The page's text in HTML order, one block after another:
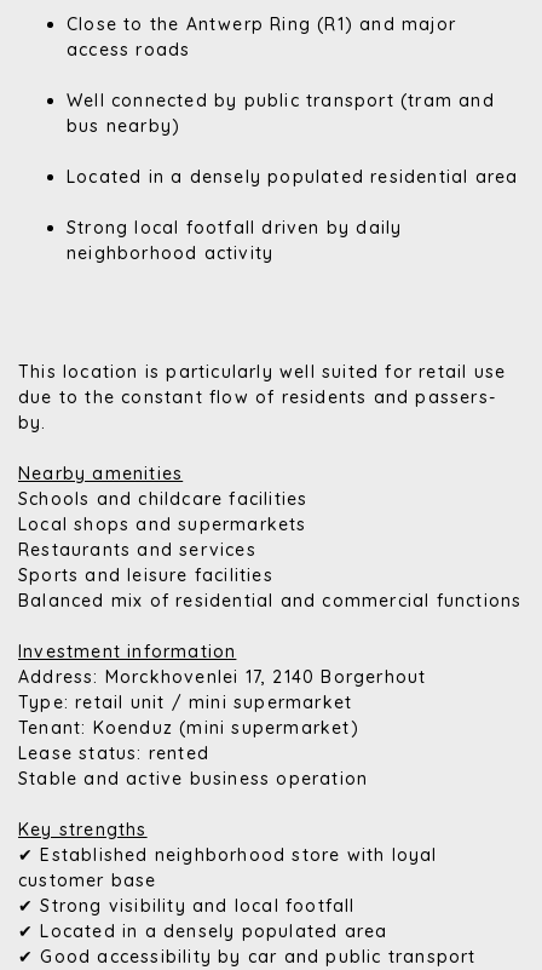
Close to the Antwerp Ring (R1) and major
access roads
Well connected by public transport (tram and
bus nearby)
Located in a densely populated residential area
Strong local footfall driven by daily
neighborhood activity
This location is particularly well suited for retail use
due to the constant flow of residents and passers-
by.
Nearby amenities
Schools and childcare facilities
Local shops and supermarkets
Restaurants and services
Sports and leisure facilities
Balanced mix of residential and commercial functions
Investment information
Address: Morckhovenlei 17, 2140 Borgerhout
Type: retail unit / mini supermarket
Tenant: Koenduz (mini supermarket)
Lease status: rented
Stable and active business operation
Key strengths
✔ Established neighborhood store with loyal
customer base
✔ Strong visibility and local footfall
✔ Located in a densely populated area
✔ Good accessibility by car and public transport